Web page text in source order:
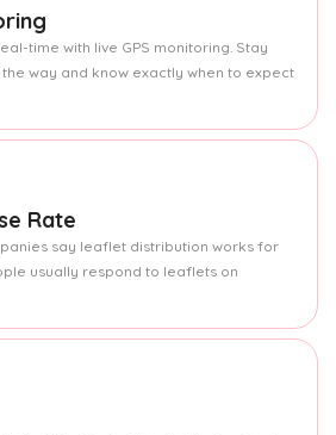
time with live GPS monitoring. Stay
way and know exactly when to expect
Rate
say leaflet distribution works for
usually respond to leaflets on